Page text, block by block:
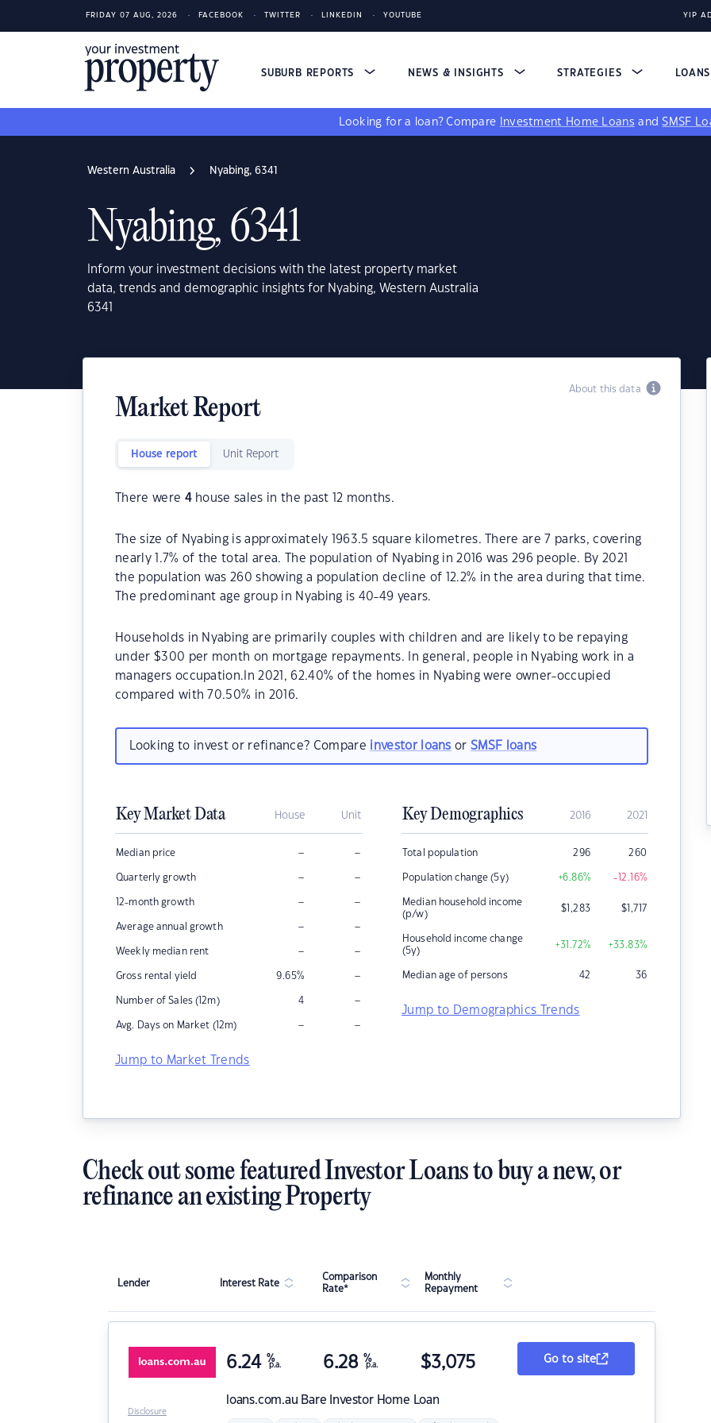
FRIDAY 07 AUG, 2026 FACEBOOK TWITTER LINKEDIN YOUTUBE YIP
SUBURB REPORTS NEWS & INSIGHTS STRATEGIES
Looking for a loan? Compare Investment Home Loans andSMSF
Western Australia Nyabing, 6341
Nyabing, 6341
Inform your investment decisions with the latest property market
data, trends and demographic insights for Nyabing, Western Australia
6341
About this data
Market Report
House report Unit Report
There were 4house sales in the past 12 months.
The size of Nyabing is approximately 1963.5 square kilometres. There are 7 parks, covering
nearly 1.7% of the total area. The population of Nyabing in 2016 was 296 people. By 2021
the population was 260 showing a population decline of 12.2% in the area during that time.
The predominant age group in Nyabing is 40-49 years.
Households in Nyabing are primarily couples with children and are likely to be repaying
under $300 per month on mortgage repayments. In general, people in Nyabing work in a
managers occupation.In 2021, 62.40% of the homes in Nyabing were owner-occupied
compared with 70.50% in 2016.
Looking to invest or refinance? Compare investor loans orSMSF loans
Key Market Data House Unit
Median price – –
Quarterly growth – –
12-month growth – –
Average annual growth – –
Weekly median rent – –
Gross rental yield 9.65% –
Number of Sales (12m) 4 –
Avg. Days on Market (12m) – –
Jump to Market Trends
Key Demographics 2016 2021
Total population 296 260
Population change (5y) +6.86% -12.16%
Median household income
(p/w)
$1,283 $1,717
Household income change
(5y)
+31.72% +33.83%
Median age of persons 42 36
Jump to Demographics Trends
Check out some featured Investor Loans to buy a new, or
refinance an existing Property
Lender Interest Rate
Comparison
Rate*
Monthly
Repayment
loans.com.au Bare Investor Home Loan
6.24 %
p.a. 6.28 %
p.a. $3,075 Go to site
Disclosure